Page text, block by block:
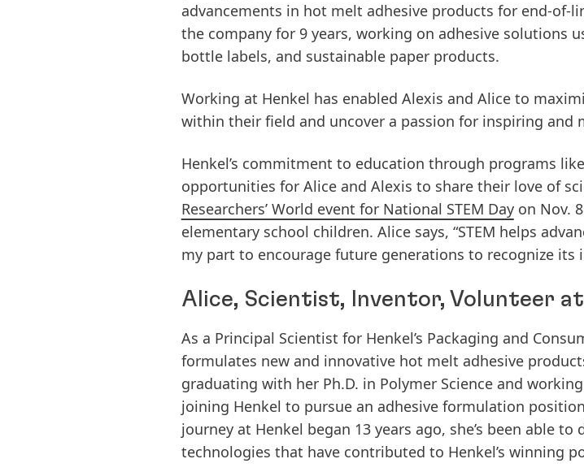
advancements in hot melt adhesive products for end-of-
the company for 9 years, working on adhesive solutions
bottle labels, and sustainable paper products.
Working at Henkel has enabled Alexis and Alice to
within their field and uncover a passion for inspiring and
Henkel’s commitment to education through programs like
opportunities for Alice and Alexis to share their love of
Researchers’ World event for National STEM Dayon Nov.
elementary school children. Alice says, “STEM helps
my part to encourage future generations to recognize
Alice, Scientist, Inventor, Volunteer
As a Principal Scientist for Henkel’s Packaging and
formulates new and innovative hot melt adhesive
graduating with her Ph.D. in Polymer Science and
joining Henkel to pursue an adhesive formulation
journey at Henkel began 13 years ago, she’s been able
technologies that have contributed to Henkel’s winning